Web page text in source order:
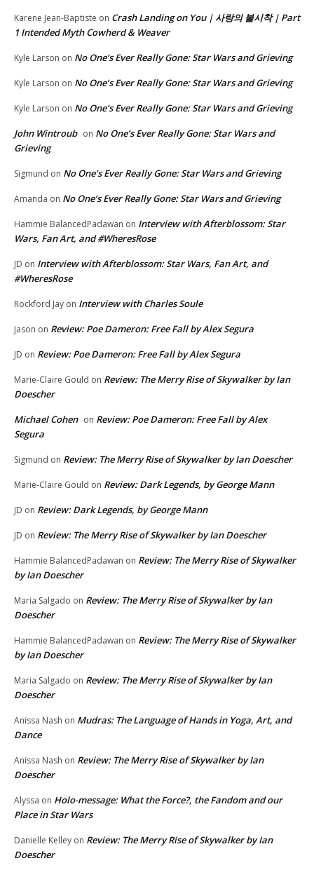
Karene Jean-Baptiste on Crash Landing on You | 사랑의 불시착 | Part
1 Intended Myth Cowherd & Weaver
Kyle Larson on No One’s Ever Really Gone: Star Wars and Grieving
Kyle Larson on No One’s Ever Really Gone: Star Wars and Grieving
Kyle Larson on No One’s Ever Really Gone: Star Wars and Grieving
John Wintroub on No One’s Ever Really Gone: Star Wars and
Grieving
Sigmund on No One’s Ever Really Gone: Star Wars and Grieving
Amanda on No One’s Ever Really Gone: Star Wars and Grieving
Hammie BalancedPadawan on Interview with Afterblossom: Star
Wars, Fan Art, and #WheresRose
JD on Interview with Afterblossom: Star Wars, Fan Art, and
#WheresRose
Rockford Jay on Interview with Charles Soule
Jason on Review: Poe Dameron: Free Fall by Alex Segura
JD on Review: Poe Dameron: Free Fall by Alex Segura
Marie-Claire Gould on Review: The Merry Rise of Skywalker by Ian
Doescher
Michael Cohen on Review: Poe Dameron: Free Fall by Alex
Segura
Sigmund on Review: The Merry Rise of Skywalker by Ian Doescher
Marie-Claire Gould on Review: Dark Legends, by George Mann
JD on Review: Dark Legends, by George Mann
JD on Review: The Merry Rise of Skywalker by Ian Doescher
Hammie BalancedPadawan on Review: The Merry Rise of Skywalker
by Ian Doescher
Maria Salgado on Review: The Merry Rise of Skywalker by Ian
Doescher
Hammie BalancedPadawan on Review: The Merry Rise of Skywalker
by Ian Doescher
Maria Salgado on Review: The Merry Rise of Skywalker by Ian
Doescher
Anissa Nash on Mudras: The Language of Hands in Yoga, Art, and
Dance
Anissa Nash on Review: The Merry Rise of Skywalker by Ian
Doescher
Alyssa on Holo-message: What the Force?, the Fandom and our
Place in Star Wars
Danielle Kelley on Review: The Merry Rise of Skywalker by Ian
Doescher